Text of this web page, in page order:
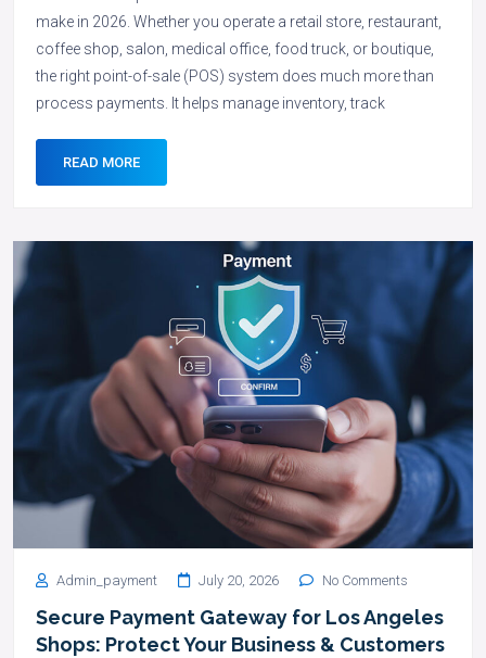
make in 2026. Whether you operate a retail store, restaurant,
coffee shop, salon, medical office, food truck, or boutique,
the right point-of-sale (POS) system does much more than
process payments. It helps manage inventory, track
READ MORE
Admin_payment July 20, 2026 No Comments
Secure Payment Gateway for Los Angeles
Shops: Protect Your Business & Customers